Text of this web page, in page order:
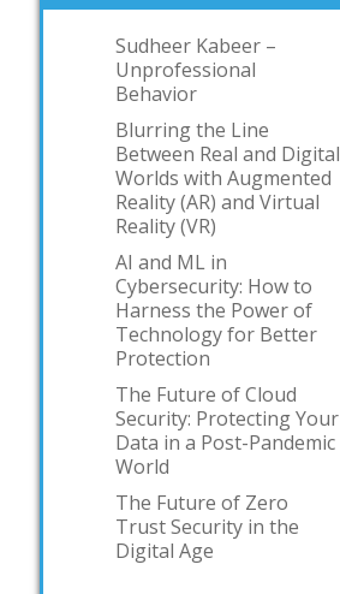
Sudheer Kabeer –
Unprofessional
Behavior
Blurring the Line
Between Real and Digital
Worlds with Augmented
Reality (AR) and Virtual
Reality (VR)
AI and ML in
Cybersecurity: How to
Harness the Power of
Technology for Better
Protection
The Future of Cloud
Security: Protecting Your
Data in a Post-Pandemic
World
The Future of Zero
Trust Security in the
Digital Age